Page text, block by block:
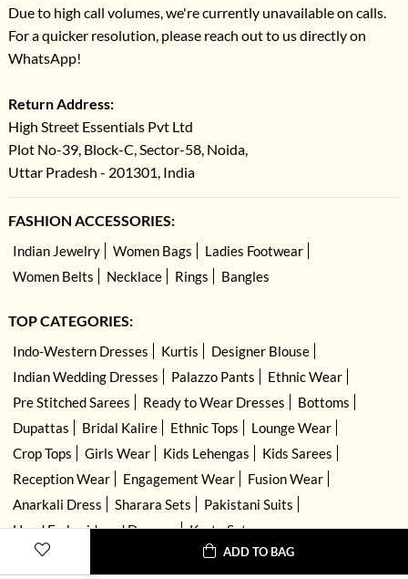
ADD TO BAG
Due to high call volumes, we're currently unavailable on calls.
For a quicker resolution, please reach out to us directly on
WhatsApp!
Return Address:
High Street Essentials Pvt Ltd
Plot No-39, Block-C, Sector-58, Noida,
Uttar Pradesh - 201301, India
FASHION ACCESSORIES:
Indian Jewelry Women Bags
Ladies Footwear
Women Belts
Necklace Rings Bangles
TOP CATEGORIES:
Indo-Western Dresses Kurtis
Designer Blouse
Indian Wedding Dresses
Palazzo Pants
Ethnic Wear
Pre Stitched Sarees
Ready to Wear Dresses
Bottoms
Dupattas
Bridal Kalire Ethnic Tops
Lounge Wear
Crop Tops
Girls Wear Kids Lehengas
Kids Sarees
Reception Wear
Engagement Wear
Fusion Wear
Anarkali Dress
Sharara Sets
Pakistani Suits
Hand Embroidered Dresses
Kurta Sets